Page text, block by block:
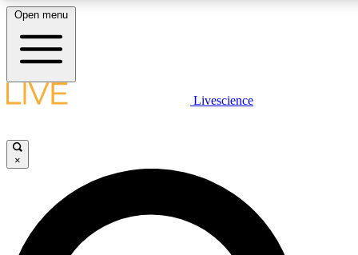
LIVE SCIENCE PLUS
JOIN FREE
LIVE SCIENCE PRO
Open menu
Livescience
×